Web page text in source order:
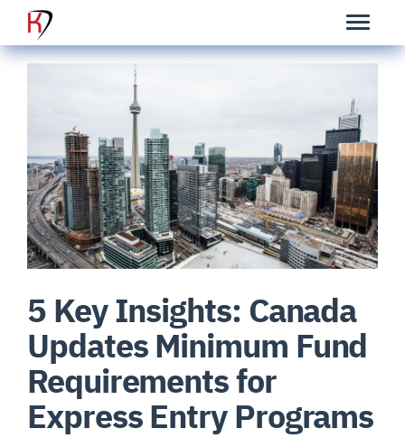
5 Key Insights: Canada
Updates Minimum Fund
Requirements for
Express Entry Programs